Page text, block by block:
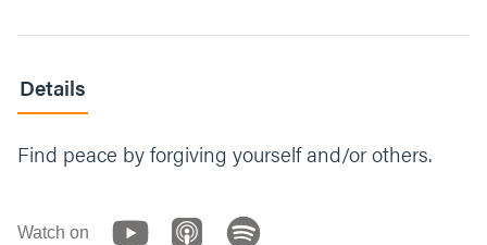
Details
Find peace by forgiving yourself and/or others.
Watch on